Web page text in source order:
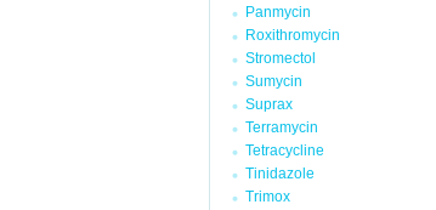
Panmycin
Roxithromycin
Stromectol
Sumycin
Suprax
Terramycin
Tetracycline
Tinidazole
Trimox